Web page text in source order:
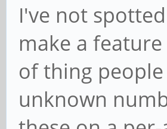
I've not
make a
of thing
unknown